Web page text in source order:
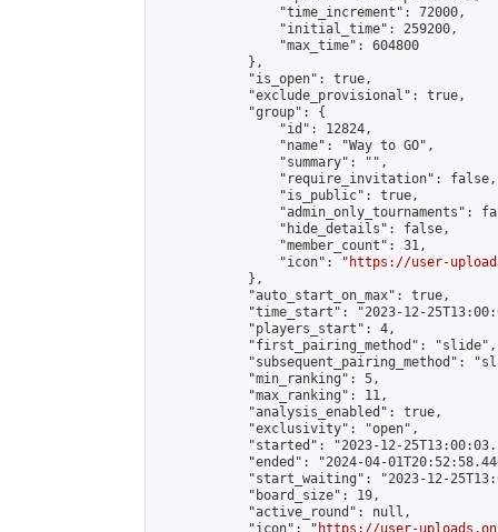
                "time_increment": 72000,
                "initial_time": 259200,
                "max_time": 604800
            },
            "is_open": true,
            "exclude_provisional": true,
            "group": {
                "id": 12824,
                "name": "Way to GO",
                "summary": "",
                "require_invitation": false,
                "is_public": true,
"admin_only_tournaments":
                "hide_details": false,
                "member_count": 31,
                "icon": "
https://user-
            },
            "auto_start_on_max": true,
"time_start": "2023-12-
            "players_start": 4,
            "first_pairing_method": "slide",
"subsequent_pairing_method":
            "min_ranking": 5,
            "max_ranking": 11,
            "analysis_enabled": true,
            "exclusivity": "open",
"started": "2023-12-
"ended": "2024-04-
"start_waiting": "2023-12-
            "board_size": 19,
            "active_round": null,
            "icon": "
https://user-